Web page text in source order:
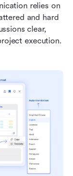
relies on
and hard
clear,
execution.